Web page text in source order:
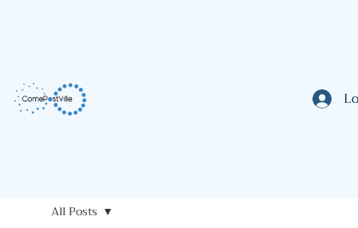
All Posts